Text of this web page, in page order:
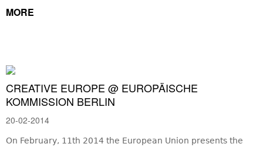
MORE
CREATIVE EUROPE @ EUROPÄISCHE
KOMMISSION BERLIN
20-02-2014
On February, 11th 2014 the European Union presents the